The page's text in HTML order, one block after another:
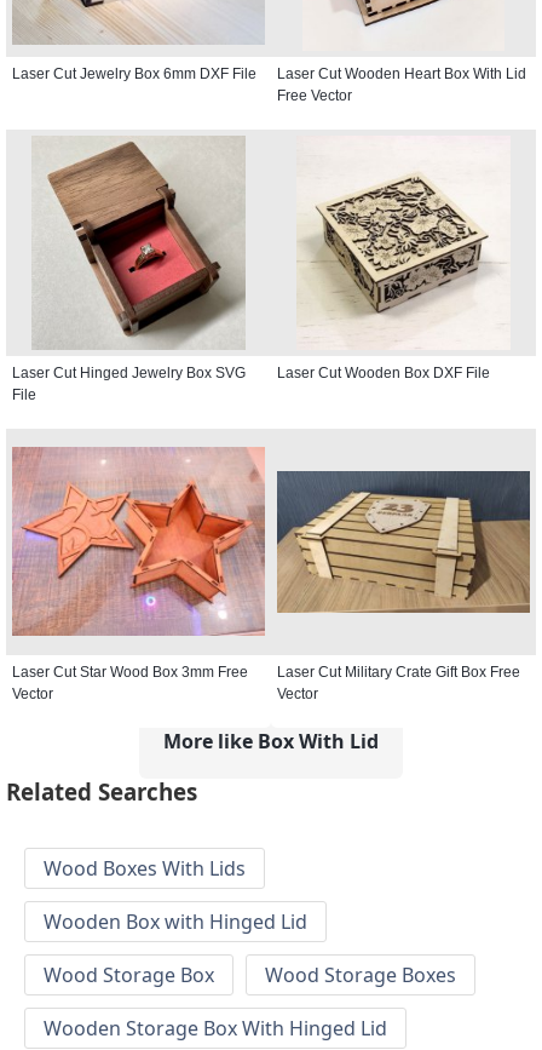
Laser Cut Jewelry Box 6mm DXF File
Laser Cut Wooden Heart Box With Lid
Free Vector
Laser Cut Hinged Jewelry Box SVG
File
Laser Cut Wooden Box DXF File
Laser Cut Star Wood Box 3mm Free
Vector
Laser Cut Military Crate Gift Box Free
Vector
More like Box With Lid
Related Searches
Wood Boxes With Lids
Wooden Box with Hinged Lid
Wood Storage Box
Wood Storage Boxes
Wooden Storage Box With Hinged Lid